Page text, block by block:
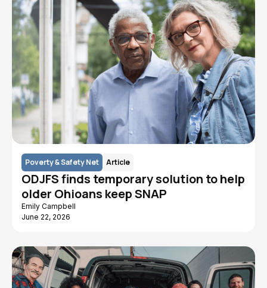
Poverty & Safety Net Article
ODJFS finds temporary solution to help
older Ohioans keep SNAP
Emily Campbell
June 22, 2026